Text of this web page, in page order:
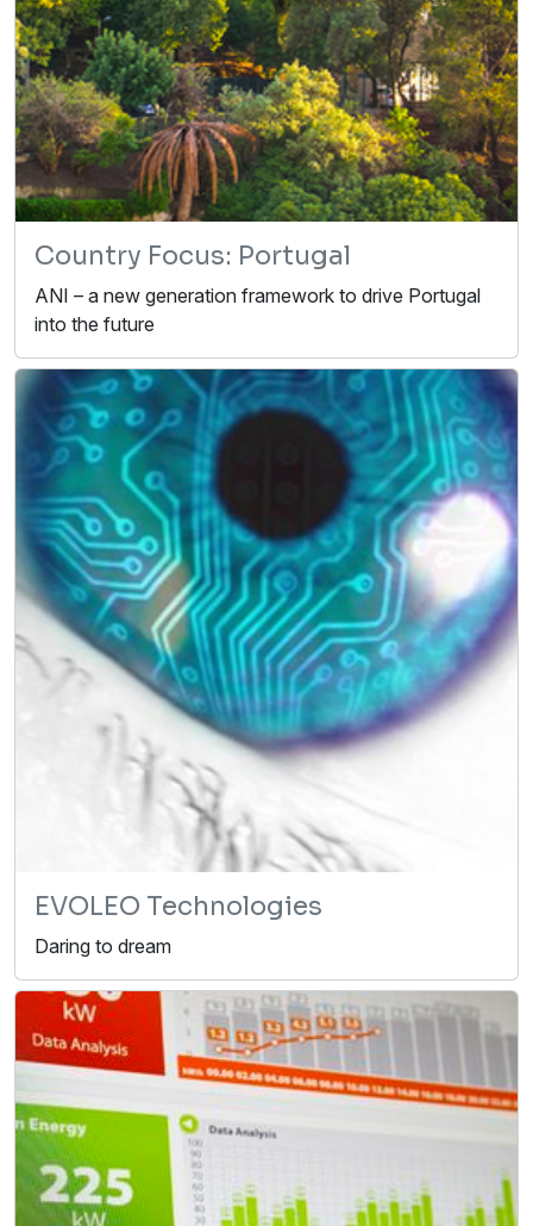
Country Focus: Portugal
ANI – a new generation framework to drive Portugal
into the future
EVOLEO Technologies
Daring to dream